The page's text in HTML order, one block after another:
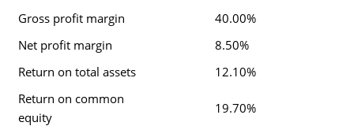
Gross profit margin
40.00%
Net profit margin
8.50%
Return on total assets
12.10%
Return on common
equity
19.70%